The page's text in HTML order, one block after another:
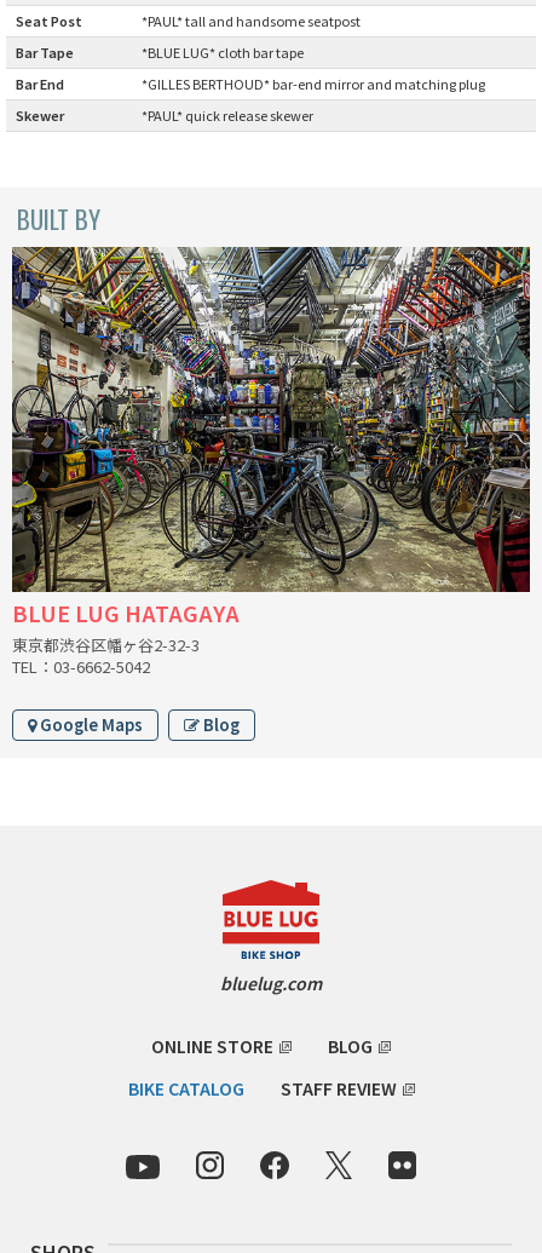
Seat Post
*PAUL* tall and handsome seatpost
Bar Tape
*BLUE LUG* cloth bar tape
Bar End
*GILLES BERTHOUD* bar-end mirror and matching plug
Skewer: *PAUL* quick release skewer
BUILT BY
BLUE LUG HATAGAYA
東京都渋谷区幡ヶ谷2-32-3
TEL：03-6662-5042
Google Maps Blog
BEACH CLUB
BROMPTON
CINELLI x MASH
ENVE
FALCONER CYCLES
FRANCES CYCLES
GEEKHOUSE BIKES
HUNTER CYCLES
ICARUS FRAMES
IGLEHEART
INDEPENDENT FABRICATION
OCEAN AIR CYCLES
RAWLAND CYCLES
bluelug.com
ONLINE STORE
BLOG
BIKE CATALOG
STAFF REVIEW